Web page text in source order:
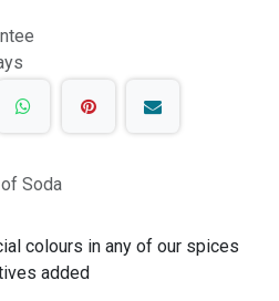
Soda
colours in any of our spices
added